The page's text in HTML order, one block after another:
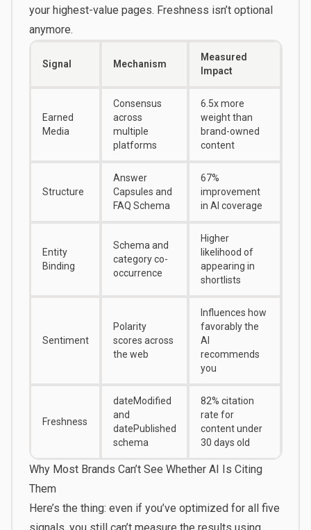
your highest-value pages. Freshness isn’t optional
anymore.
Signal Mechanism
Measured
Impact
Earned
Media
Consensus
across
multiple
platforms
6.5x more
weight than
brand-owned
content
Structure
Answer
Capsules and
FAQ Schema
67%
improvement
in AI coverage
Entity
Binding
Schema and
category co-
occurrence
Higher
likelihood of
appearing in
shortlists
Sentiment
Polarity
scores across
the web
Influences how
favorably the
AI
recommends
you
Freshness
dateModified
and
datePublished
schema
82% citation
rate for
content under
30 days old
Why Most Brands Can’t See Whether AI Is Citing
Them
Here’s the thing: even if you’ve optimized for all five